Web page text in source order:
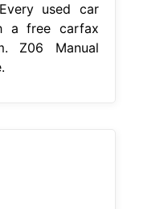
used car
a free carfax
Z06 Manual